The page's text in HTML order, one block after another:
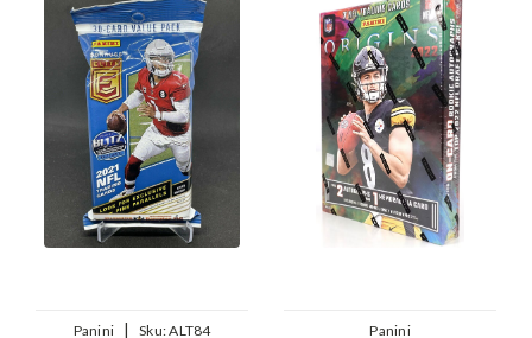
Panini | Sku:ALT84 Panini